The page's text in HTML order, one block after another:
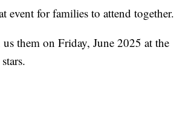
event for families to attend together.
them on Friday, June 2025 at the